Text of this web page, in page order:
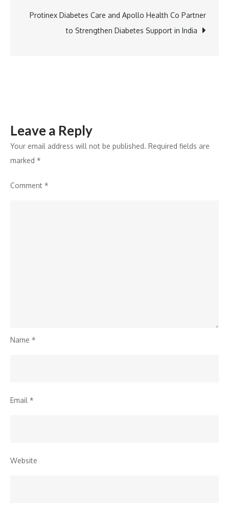
for
Leadership
Protinex Diabetes Care and Apollo Health Co Partner
to Strengthen Diabetes Support in India
Leave a Reply
Your email address will not be published. Required fields are
marked *
Comment *
Name *
Email *
Website